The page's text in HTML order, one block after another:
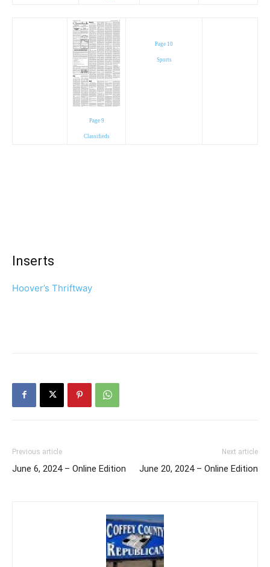
Page 9
Classifieds
Page 10
Sports
Inserts
Hoover’s Thriftway
Previous article
June 6, 2024 – Online Edition
Next article
June 20, 2024 – Online Edition